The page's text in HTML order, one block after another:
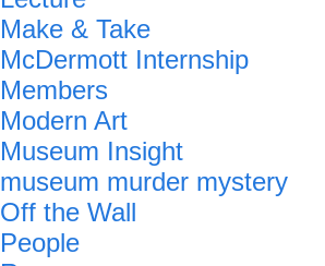
Make & Take
McDermott Internship
Members
Modern Art
Museum Insight
museum murder mystery
Off the Wall
People